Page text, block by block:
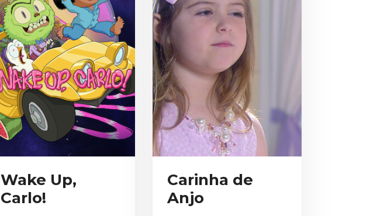
Wake Up,
Carlo!
Carinha de
Anjo